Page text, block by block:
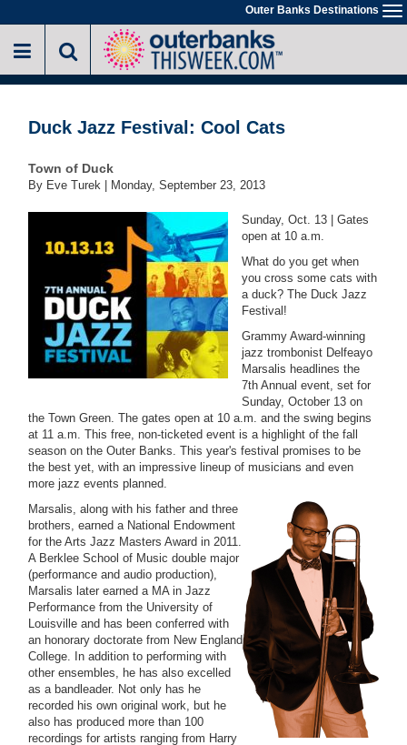
to
main
Outer Banks Destinations
Duck Jazz Festival: Cool Cats
Town of Duck
By Eve Turek | Monday, September 23, 2013
Sunday, Oct. 13 | Gates
open at 10 a.m.
What do you get when
you cross some cats with
a duck? The Duck Jazz
Festival!
Grammy Award-winning
jazz trombonist Delfeayo
Marsalis headlines the
7th Annual event, set for
Sunday, October 13 on
the Town Green. The gates open at 10 a.m. and the swing begins
at 11 a.m. This free, non-ticketed event is a highlight of the fall
season on the Outer Banks. This year's festival promises to be
the best yet, with an impressive lineup of musicians and even
more jazz events planned.
Marsalis, along with his father and three
brothers, earned a National Endowment
for the Arts Jazz Masters Award in 2011.
A Berklee School of Music double major
(performance and audio production),
Marsalis later earned a MA in Jazz
Performance from the University of
Louisville and has been conferred with
an honorary doctorate from New England
College. In addition to performing with
other ensembles, he has also excelled
as a bandleader. Not only has he
recorded his own original work, but he
also has produced more than 100
recordings for artists ranging from Harry